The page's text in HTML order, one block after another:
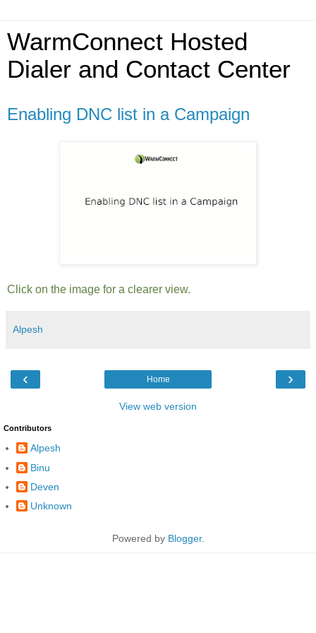
WarmConnect Hosted
Dialer and Contact Center
Enabling DNC list in a Campaign
Click on the image for a clearer view.
Alpesh
‹ ›
Home
View web version
Contributors
Alpesh
Binu
Deven
Unknown
Powered by Blogger.